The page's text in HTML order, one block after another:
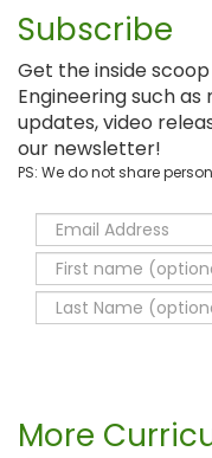
Subscribe
Get the inside
Engineering such
updates, video
our newsletter!
PS: We do not share
More